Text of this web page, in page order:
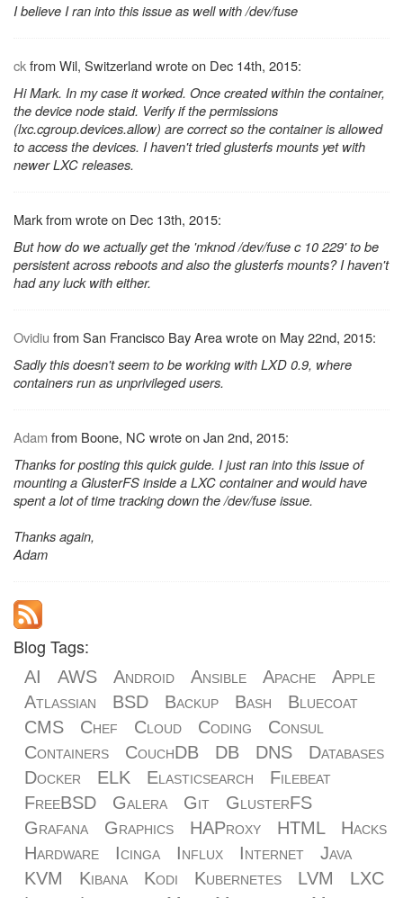
I believe I ran into this issue as well with /dev/fuse
ckfrom Wil, Switzerland wrote on Dec 14th, 2015:
Hi Mark. In my case it worked. Once created within the container,
the device node staid. Verify if the permissions
(lxc.cgroup.devices.allow) are correct so the container is allowed
to access the devices. I haven't tried glusterfs mounts yet with
newer LXC releases.
Mark from wrote on Dec 13th, 2015:
But how do we actually get the 'mknod /dev/fuse c 10 229' to be
persistent across reboots and also the glusterfs mounts? I haven't
had any luck with either.
Ovidiu from San Francisco Bay Area wrote on May 22nd, 2015:
Sadly this doesn't seem to be working with LXD 0.9, where
containers run as unprivileged users.
Adam from Boone, NC wrote on Jan 2nd, 2015:
Thanks for posting this quick guide. I just ran into this issue of
mounting a GlusterFS inside a LXC container and would have
spent a lot of time tracking down the /dev/fuse issue.
Thanks again,
Adam
Blog Tags:
AI AWS Android Ansible Apache
Apple
Atlassian
BSD Backup Bash
Bluecoat
CMS
Chef Cloud Coding
Consul
Containers
CouchDB DB DNS
Databases
Docker
ELK Elasticsearch
Filebeat
FreeBSD
Galera Git
GlusterFS
Grafana
Graphics HAProxy HTML
Hacks
Hardware
Icinga Influx Internet
Java
KVM
Kibana Kodi Kubernetes LVM
LXC